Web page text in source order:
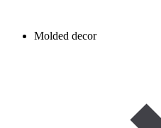
Molded decor